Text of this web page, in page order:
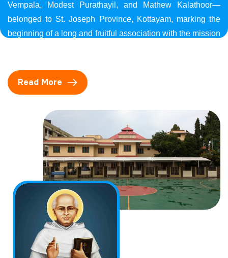
Vempala, Modest Purathayil, and Mathew Kalathoor—
belonged to St. Joseph Province, Kottayam, marking the
beginning of a long and fruitful association with the mission
Read More